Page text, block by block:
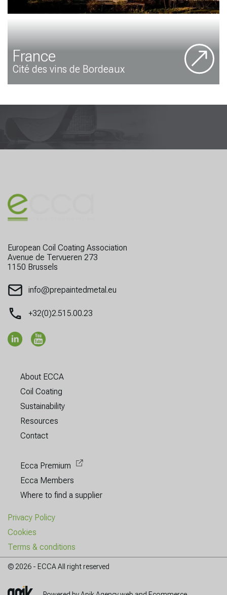
France
Cité des vins de Bordeaux
European Coil Coating Association
Avenue de Tervueren 273
1150 Brussels
info@prepaintedmetal.eu
+32(0)2.515.00.23
About ECCA
Coil Coating
Sustainability
Resources
Contact
Ecca Premium
Ecca Members
Where to find a supplier
Privacy Policy
Cookies
Terms & conditions
© 2026 - ECCA All right reserved